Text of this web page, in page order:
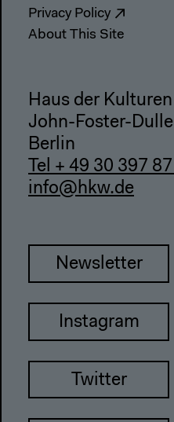
Privacy Policy
About This Site
Haus der
John-Foster-
Berlin
Tel + 49 30 397
info@hkw.de
Newsletter
Instagram
Twitter